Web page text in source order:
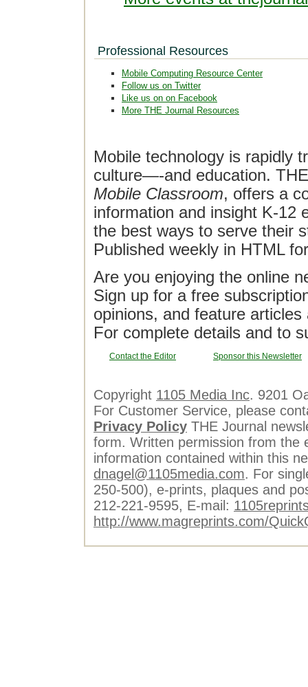
Professional Resources
Mobile Computing Resource Center
Follow us on Twitter
Like us on on Facebook
More THE Journal Resources
Mobile technology is rapidly
culture—-and education.
Mobile Classroom, offers a
information and insight K-12
the best ways to serve their
Published weekly in HTML
Are you enjoying the online
Sign up for a free
opinions, and feature
For complete details and to
Contact the Editor Sponsor this Newsletter
Copyright 1105 Media Inc. 9201
For Customer Service, please
Privacy Policy THE Journal
form. Written permission from the
information contained within this
dnagel@1105media.com. For
250-500), e-prints, plaques and
212-221-9595, E-mail:
http://www.magreprints.com/